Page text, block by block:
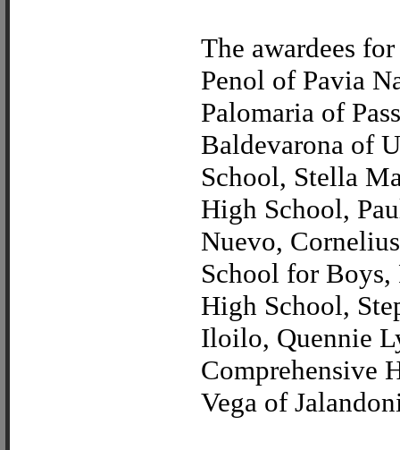
The awardees
Penol of Pavia
Palomaria of
Baldevarona of
School, Stella
High School,
Nuevo,
School for Boys,
High School,
Iloilo, Quennie
Comprehensive
Vega of